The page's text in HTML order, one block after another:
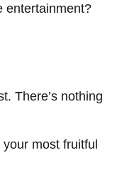
entertainment?
There’s nothing
most fruitful